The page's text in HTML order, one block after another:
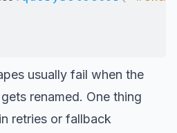
usually fail when the
renamed. One thing
retries or fallback